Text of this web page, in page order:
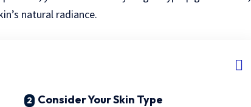
natural radiance.
Consider Your Skin Type